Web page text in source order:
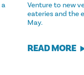
a
Venture to new
eateries and the
May.
READ MORE